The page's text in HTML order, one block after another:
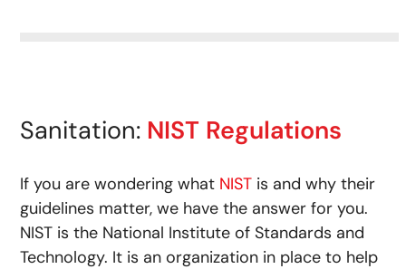
Sanitation: NIST Regulations
If you are wondering what NIST is and why their
guidelines matter, we have the answer for you.
NIST is the National Institute of Standards and
Technology. It is an organization in place to help